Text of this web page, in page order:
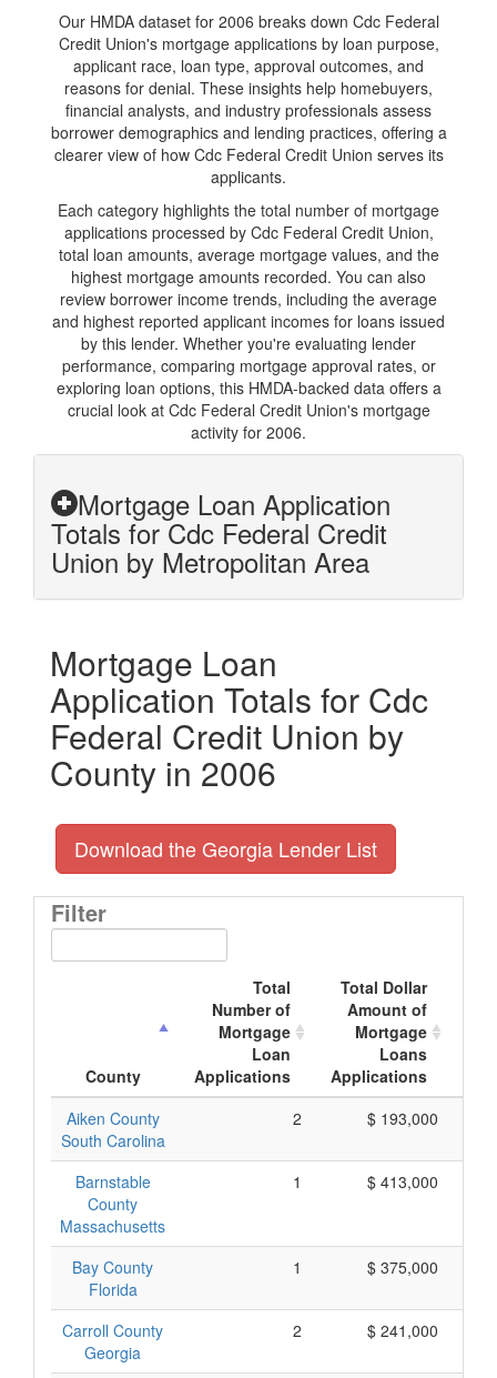
Our HMDA dataset for 2006 breaks down Cdc Federal
Credit Union's mortgage applications by loan purpose,
applicant race, loan type, approval outcomes, and
reasons for denial. These insights help homebuyers,
financial analysts, and industry professionals assess
borrower demographics and lending practices, offering a
clearer view of how Cdc Federal Credit Union serves its
applicants.
Each category highlights the total number of mortgage
applications processed by Cdc Federal Credit Union,
total loan amounts, average mortgage values, and the
highest mortgage amounts recorded. You can also
review borrower income trends, including the average
and highest reported applicant incomes for loans issued
by this lender. Whether you're evaluating lender
performance, comparing mortgage approval rates, or
exploring loan options, this HMDA-backed data offers a
crucial look at Cdc Federal Credit Union's mortgage
activity for 2006.
Mortgage Loan Application
Totals for Cdc Federal Credit
Union by Metropolitan Area
Mortgage Loan
Application Totals for Cdc
Federal Credit Union by
County in 2006
Download the Georgia Lender List
Filter
County
Total
Number of
Mortgage
Loan
Applications
Total Dollar
Amount of
Mortgage
Loans
Applications
Aiken County
South Carolina
2 $ 193,000
Barnstable
County
Massachusetts
1 $ 413,000
Bay County
Florida
1 $ 375,000
Carroll County
Georgia
2 $ 241,000